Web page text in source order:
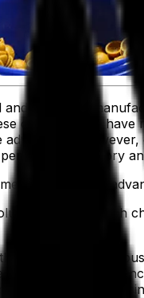
beverage
organizations
however,
inventory
is now to take
there’s a
core
like
and empower